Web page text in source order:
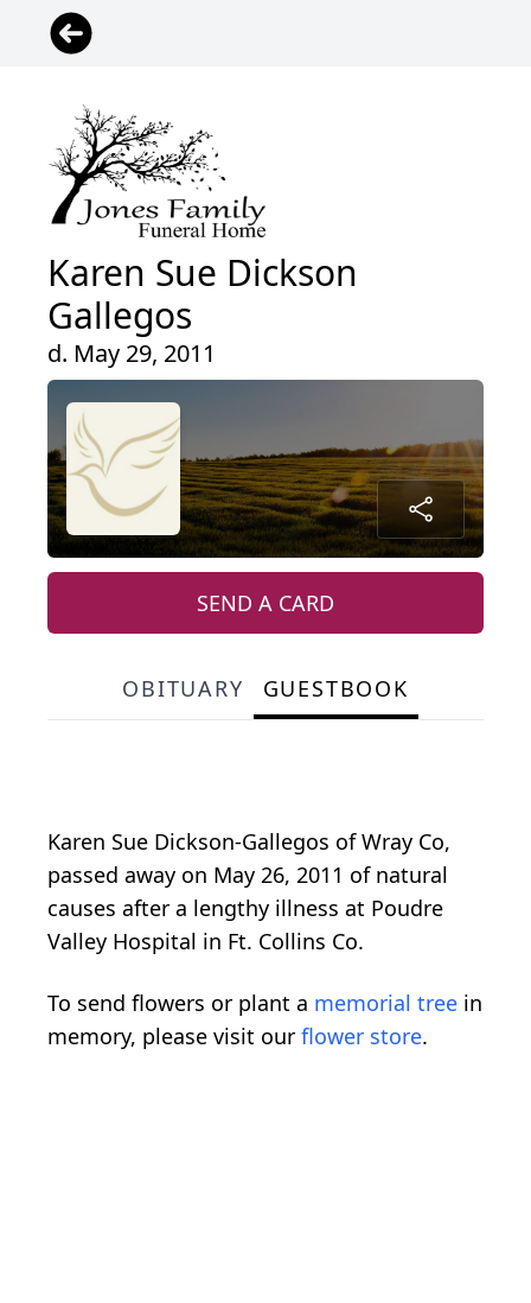
Karen Sue Dickson
Gallegos
d. May 29, 2011
SEND A CARD
OBITUARY GUESTBOOK
Karen Sue Dickson-Gallegos of Wray Co,
passed away on May 26, 2011 of natural
causes after a lengthy illness at Poudre
Valley Hospital in Ft. Collins Co.
To send flowers or plant a memorial tree in
memory, please visit our flower store.